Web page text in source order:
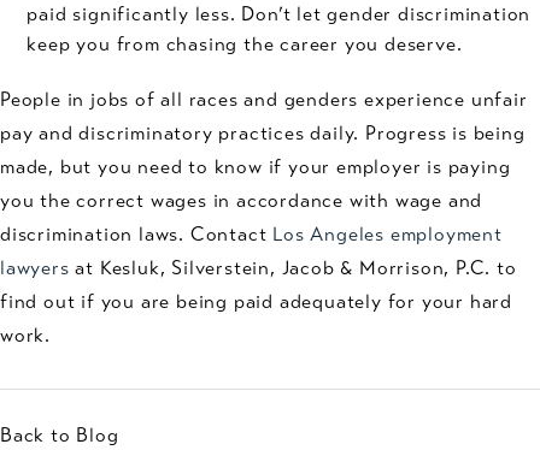
paid significantly less. Don’t let gender discrimination
keep you from chasing the career you deserve.
People in jobs of all races and genders experience unfair
pay and discriminatory practices daily. Progress is being
made, but you need to know if your employer is paying
you the correct wages in accordance with wage and
discrimination laws. Contact Los Angeles employment
lawyers at Kesluk, Silverstein, Jacob & Morrison, P.C. to
find out if you are being paid adequately for your hard
work.
Back to Blog